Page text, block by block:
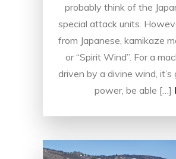
probably think of the
special attack units.
from Japanese, kamikaze
or “Spirit Wind”. For a
driven by a divine wind,
power, be able […]